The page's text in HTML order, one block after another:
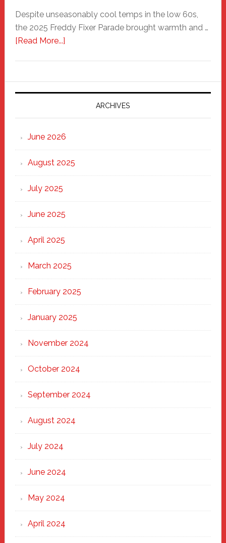
Despite unseasonably cool temps in the low 60s,
the 2025 Freddy Fixer Parade brought warmth and …
[Read More...]about
Parade
2025:
Marching
Strong
Through
Heart
ARCHIVES
June 2026
August 2025
July 2025
June 2025
April 2025
March 2025
February 2025
January 2025
November 2024
October 2024
September 2024
August 2024
July 2024
June 2024
May 2024
April 2024